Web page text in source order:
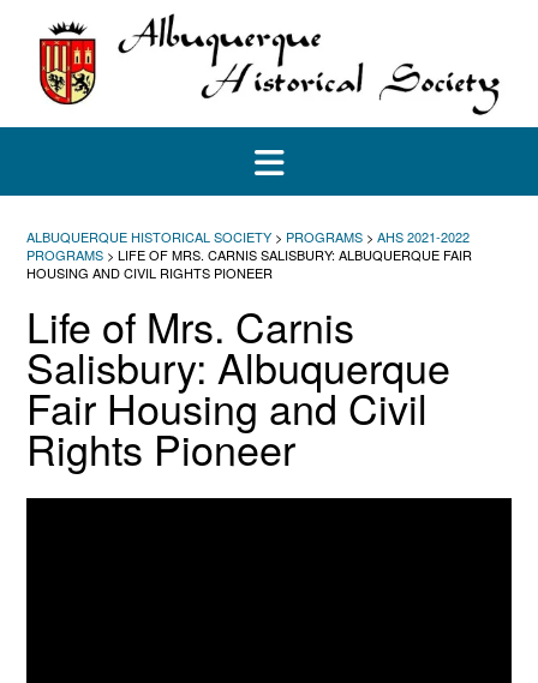
content
ALBUQUERQUE HISTORICAL SOCIETY > PROGRAMS > AHS 2021-2022
PROGRAMS > LIFE OF MRS. CARNIS SALISBURY: ALBUQUERQUE FAIR
HOUSING AND CIVIL RIGHTS PIONEER
Life of Mrs. Carnis
Salisbury: Albuquerque
Fair Housing and Civil
Rights Pioneer